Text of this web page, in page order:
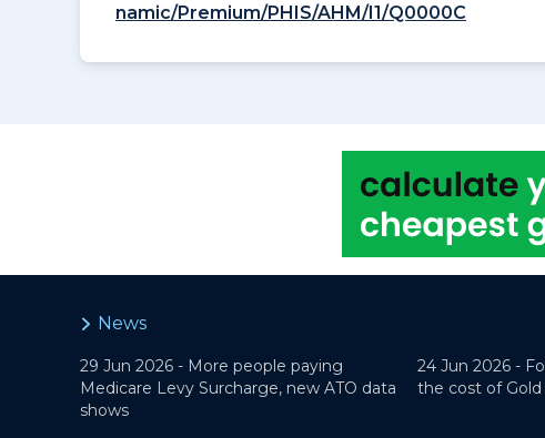
namic/Premium/PHIS/AHM/I1/Q0000C
News
29 Jun 2026 - More people paying
Medicare Levy Surcharge, new ATO data
shows
24 Jun 2026 -
the cost of Gold